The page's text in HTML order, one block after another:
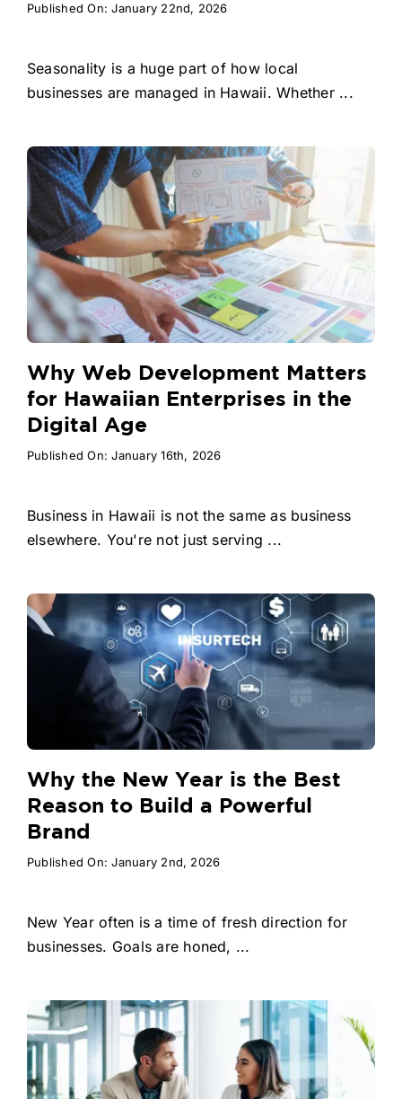
Published On: January 22nd, 2026
Seasonality is a huge part of how local
businesses are managed in Hawaii. Whether ...
Why Web Development Matters
for Hawaiian Enterprises in the
Digital Age
Published On: January 16th, 2026
Business in Hawaii is not the same as business
elsewhere. You're not just serving ...
Why the New Year is the Best
Reason to Build a Powerful
Brand
Published On: January 2nd, 2026
New Year often is a time of fresh direction for
businesses. Goals are honed, ...